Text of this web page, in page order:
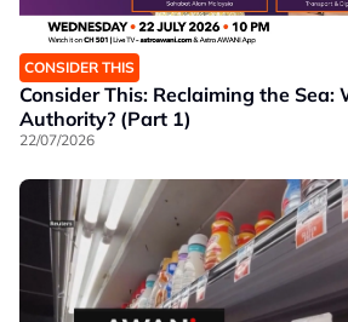
CONSIDER THIS
Consider This: Reclaiming the Sea:
Authority? (Part 1)
22/07/2026